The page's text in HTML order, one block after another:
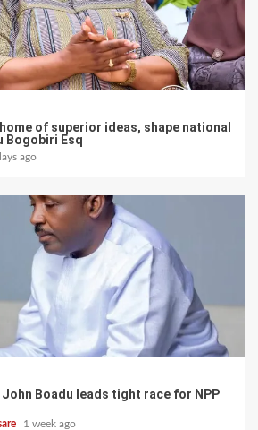
of superior ideas, shape national
Bogobiri Esq
ago
Boadu leads tight race for NPP
1 week ago